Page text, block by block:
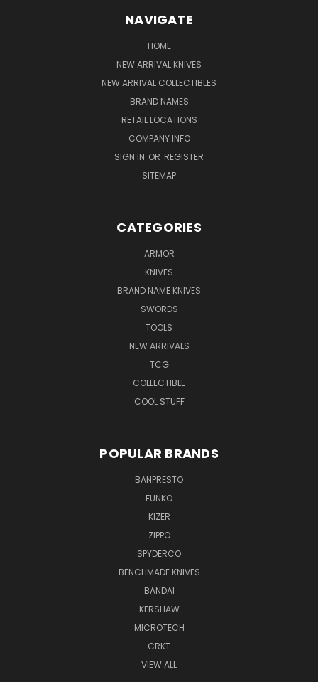
NAVIGATE
HOME
NEW ARRIVAL KNIVES
NEW ARRIVAL COLLECTIBLES
BRAND NAMES
RETAIL LOCATIONS
COMPANY INFO
SIGN IN OR REGISTER
SITEMAP
CATEGORIES
ARMOR
KNIVES
BRAND NAME KNIVES
SWORDS
TOOLS
NEW ARRIVALS
TCG
COLLECTIBLE
COOL STUFF
POPULAR BRANDS
BANPRESTO
FUNKO
KIZER
ZIPPO
SPYDERCO
BENCHMADE KNIVES
BANDAI
KERSHAW
MICROTECH
CRKT
VIEW ALL